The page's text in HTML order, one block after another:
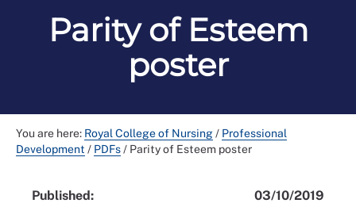
Parity of Esteem
poster
You are here: Royal College of Nursing/ Professional
Development / PDFs/ Parity of Esteem poster
Published: 03/10/2019